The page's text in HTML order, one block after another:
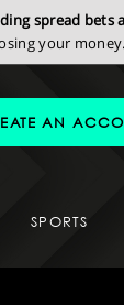
spread bets
your money.
AN
SPORTS